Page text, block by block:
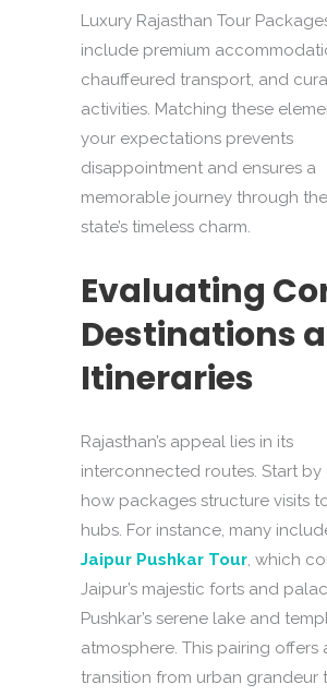
Luxury Rajasthan Tour
include premium
chauffeured transport, and
activities. Matching these
your expectations prevents
disappointment and ensures a
memorable journey through
state’s timeless charm.
Evaluating
Destinations
Itineraries
Rajasthan’s appeal lies in its
interconnected routes. Start by
how packages structure visits
hubs. For instance, many
Jaipur Pushkar Tour, which
Jaipur’s majestic forts and
Pushkar’s serene lake and
atmosphere. This pairing offers
transition from urban grandeur